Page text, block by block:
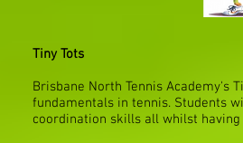
Tiny Tots
Brisbane North Tennis Academy's
fundamentals in tennis. Students
coordination skills all whilst